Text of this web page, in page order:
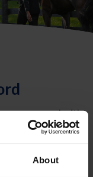
About
on record with
allow you to